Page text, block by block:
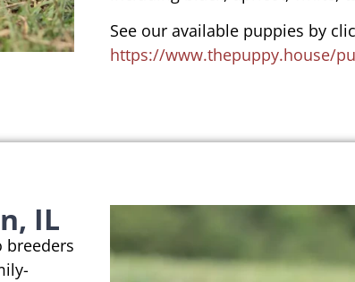
See our available puppies by
https://www.thepuppy.house/
IL
breeders